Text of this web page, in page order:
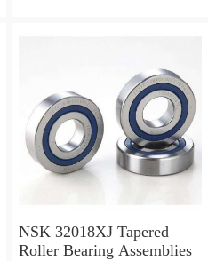
NSK 32018XJ Tapered
Roller Bearing Assemblies